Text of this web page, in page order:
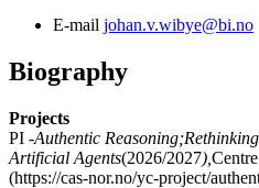
E-mail johan.v.wibye@bi.no
Biography
Projects
PI -Authentic
Artificial Agents(2026/2027),
(https://cas-nor.no/yc-project/